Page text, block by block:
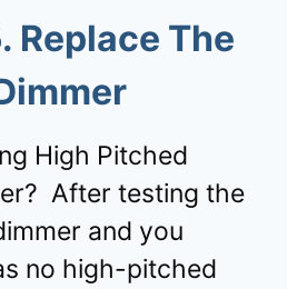
Replace The
High Pitched
After testing the
and you
no high-pitched